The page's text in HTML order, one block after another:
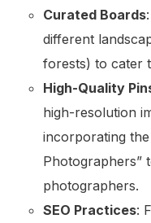
Curated Boards
different
forests) to cater
High-Quality
high-resolution
incorporating
Photographers”
photographers.
SEO Practices: